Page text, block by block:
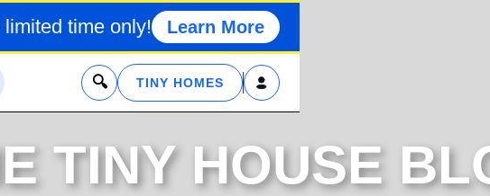
time only! Learn More
x TINY HOMES
TINY HOUSE